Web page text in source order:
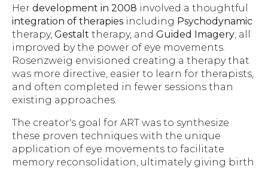
Her development in 2008 involved a thoughtful
integration of therapies including Psychodynamic
therapy, Gestalt therapy, and Guided Imagery, all
improved by the power of eye movements.
Rosenzweig envisioned creating a therapy that
was more directive, easier to learn for therapists,
and often completed in fewer sessions than
existing approaches.
The creator's goal for ART was to synthesize
these proven techniques with the unique
application of eye movements to facilitate
memory reconsolidation, ultimately giving birth